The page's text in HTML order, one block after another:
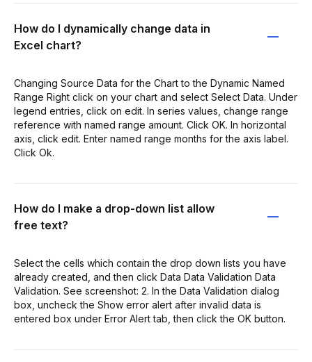
How do I dynamically change data in
Excel chart?
Changing Source Data for the Chart to the Dynamic Named
Range Right click on your chart and select Select Data. Under
legend entries, click on edit. In series values, change range
reference with named range amount. Click OK. In horizontal
axis, click edit. Enter named range months for the axis label.
Click Ok.
How do I make a drop-down list allow
free text?
Select the cells which contain the drop down lists you have
already created, and then click Data Data Validation Data
Validation. See screenshot: 2. In the Data Validation dialog
box, uncheck the Show error alert after invalid data is
entered box under Error Alert tab, then click the OK button.